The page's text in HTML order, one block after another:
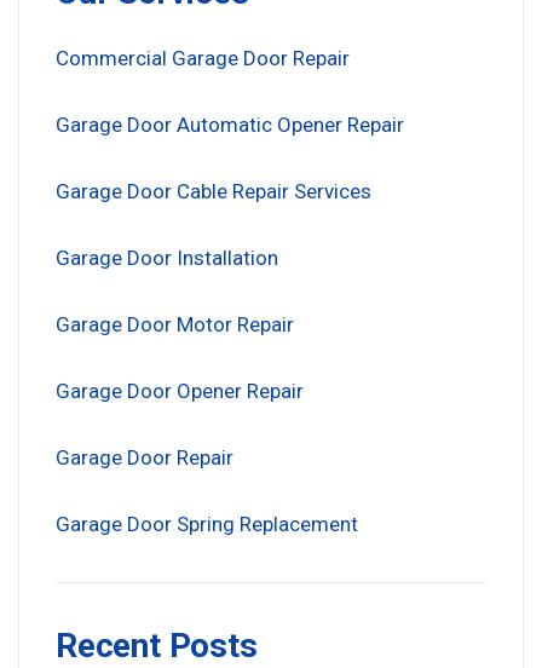
Commercial Garage Door Repair
Garage Door Automatic Opener Repair
Garage Door Cable Repair Services
Garage Door Installation
Garage Door Motor Repair
Garage Door Opener Repair
Garage Door Repair
Garage Door Spring Replacement
Recent Posts